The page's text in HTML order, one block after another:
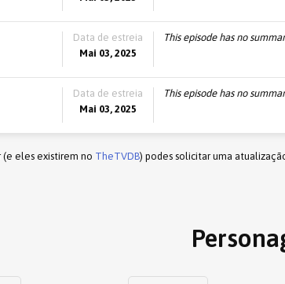
Data de estreia
Mai 03, 2025
This episode has no
Data de estreia
Mai 03, 2025
This episode has no
eles existirem no TheTVDB) podes solicitar uma